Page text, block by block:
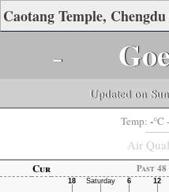
Caotang Temple,
-
Updated on
Temp: -°C
Air
Cur Past